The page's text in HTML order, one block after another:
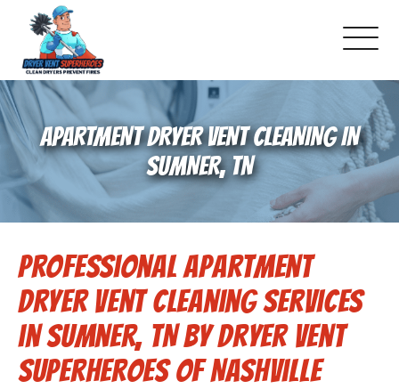
About Us
Schedule Service
Dryer Vent Cleaning
DUCT Cleaning
Dryer Vent 101
Gallery
APARTMENT DRYER VENT CLEANING IN
SUMNER, TN
Professional Apartment
Dryer Vent Cleaning Services
in Sumner, TN by Dryer Vent
Superheroes of Nashville